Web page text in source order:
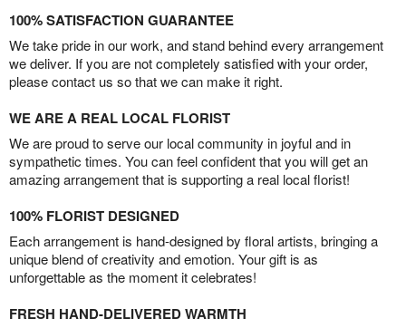
100% SATISFACTION GUARANTEE
We take pride in our work, and stand behind every arrangement
we deliver. If you are not completely satisfied with your order,
please contact us so that we can make it right.
WE ARE A REAL LOCAL FLORIST
We are proud to serve our local community in joyful and in
sympathetic times. You can feel confident that you will get an
amazing arrangement that is supporting a real local florist!
100% FLORIST DESIGNED
Each arrangement is hand-designed by floral artists, bringing a
unique blend of creativity and emotion. Your gift is as
unforgettable as the moment it celebrates!
FRESH HAND-DELIVERED WARMTH